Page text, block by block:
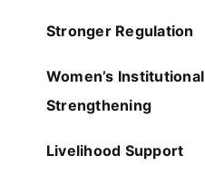
Stronger Regulation
Women’s Institutional
Strengthening
Livelihood Support